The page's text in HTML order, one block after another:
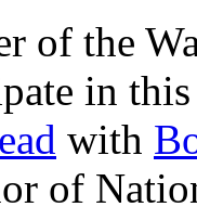
of the
in
with
of